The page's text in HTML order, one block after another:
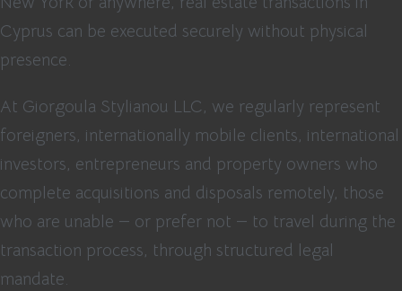
Cyprus can be executed securely without physical
presence.
At Giorgoula Stylianou LLC, we regularly represent
foreigners, internationally mobile clients, international
investors, entrepreneurs and property owners who
complete acquisitions and disposals remotely, those
who are unable — or prefer not — to travel during the
transaction process, through structured legal
mandate.